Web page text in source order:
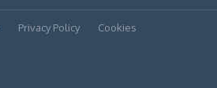
Privacy Policy Cookies